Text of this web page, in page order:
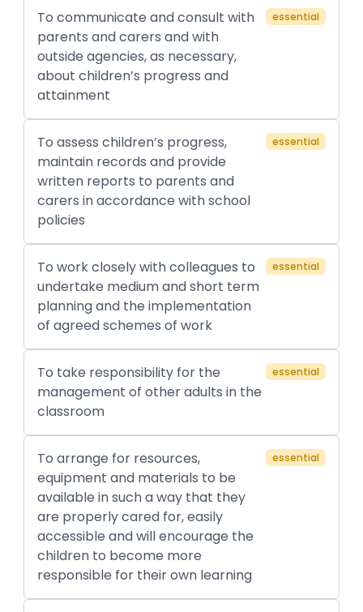
To communicate and consult with
parents and carers and with
outside agencies, as necessary,
about children’s progress and
attainment
essential
To assess children’s progress,
maintain records and provide
written reports to parents and
carers in accordance with school
policies
essential
To work closely with colleagues to
undertake medium and short term
planning and the implementation
of agreed schemes of work
essential
To take responsibility for the
management of other adults in the
classroom
essential
To arrange for resources,
equipment and materials to be
available in such a way that they
are properly cared for, easily
accessible and will encourage the
children to become more
responsible for their own learning
essential